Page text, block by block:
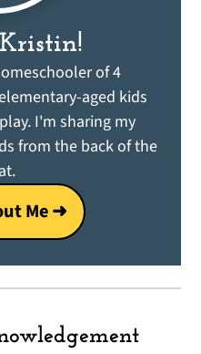
of 4
aged kids
I'm sharing my
from the back of the
Me ➜